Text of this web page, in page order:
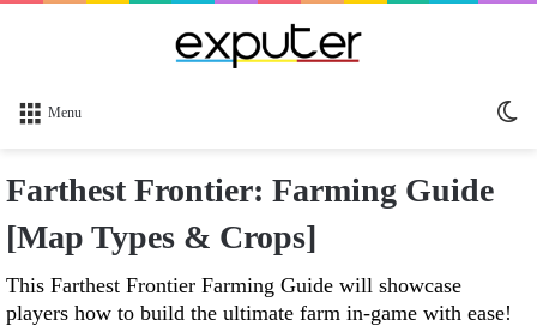
Menu
Farthest Frontier: Farming Guide
[Map Types & Crops]
This Farthest Frontier Farming Guide will showcase
players how to build the ultimate farm in-game with ease!